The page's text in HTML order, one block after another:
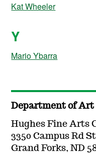
Kat Wheeler
Y
Mario Ybarra
Department of Art
Hughes Fine Arts
3350 Campus Rd
Grand Forks, ND